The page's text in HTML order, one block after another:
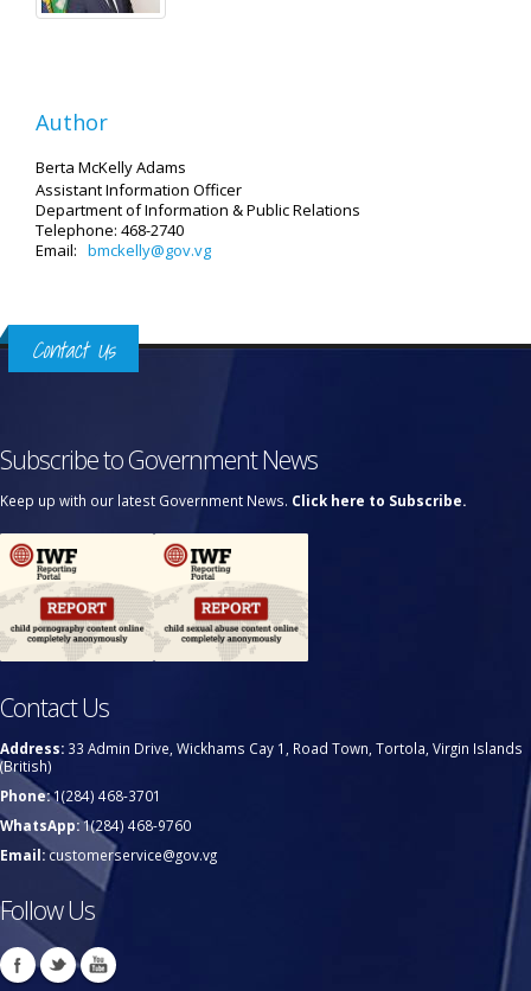
Author
Berta McKelly Adams
Assistant Information Officer
Department of Information & Public Relations
Telephone: 468-2740
Email: bmckelly@gov.vg
Contact Us
Subscribe to Government News
Keep up with our latest Government News. Click here to Subscribe.
Contact Us
Address: 33 Admin Drive, Wickhams Cay 1, Road Town, Tortola, Virgin Islands
(British)
Phone:1(284) 468-3701
WhatsApp:1(284) 468-9760
Email:customerservice@gov.vg
Follow Us